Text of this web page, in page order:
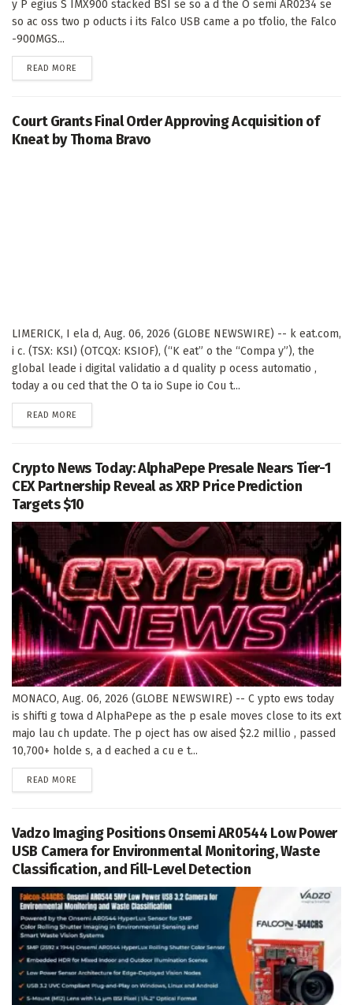
y P egius S IMX900 stacked BSI se so a d the O semi AR0234 se
so ac oss two p oducts i its Falco USB came a po tfolio, the Falco
-900MGS...
READ MORE
Court Grants Final Order Approving Acquisition of
Kneat by Thoma Bravo
LIMERICK, I ela d, Aug. 06, 2026 (GLOBE NEWSWIRE) -- k eat.com,
i c. (TSX: KSI) (OTCQX: KSIOF), (“K eat” o the “Compa y”), the
global leade i digital validatio a d quality p ocess automatio ,
today a ou ced that the O ta io Supe io Cou t...
READ MORE
Crypto News Today: AlphaPepe Presale Nears Tier-1
CEX Partnership Reveal as XRP Price Prediction
Targets $10
MONACO, Aug. 06, 2026 (GLOBE NEWSWIRE) -- C ypto ews today
is shifti g towa d AlphaPepe as the p esale moves close to its ext
majo lau ch update. The p oject has ow aised $2.2 millio , passed
10,700+ holde s, a d eached a cu e t...
READ MORE
Vadzo Imaging Positions Onsemi AR0544 Low Power
USB Camera for Environmental Monitoring, Waste
Classification, and Fill-Level Detection